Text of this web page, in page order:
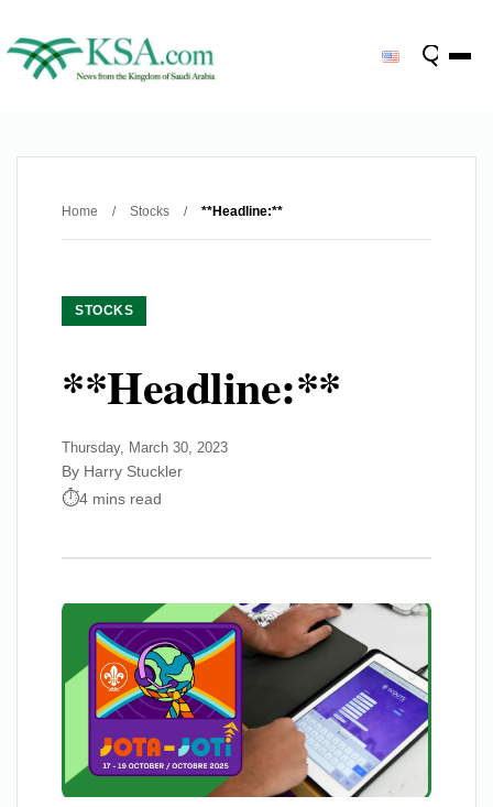
Home / Stocks / **Headline:**
STOCKS
**Headline:**
Thursday, March 30, 2023
By Harry Stuckler
4 mins read